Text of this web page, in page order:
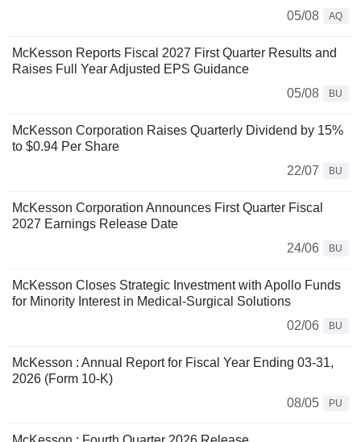
05/08
AQ
McKesson Reports Fiscal 2027 First Quarter Results and
Raises Full Year Adjusted EPS Guidance
05/08
BU
McKesson Corporation Raises Quarterly Dividend by 15%
to $0.94 Per Share
22/07
BU
McKesson Corporation Announces First Quarter Fiscal
2027 Earnings Release Date
24/06
BU
McKesson Closes Strategic Investment with Apollo Funds
for Minority Interest in Medical-Surgical Solutions
02/06
BU
McKesson : Annual Report for Fiscal Year Ending 03-31,
2026 (Form 10-K)
08/05
PU